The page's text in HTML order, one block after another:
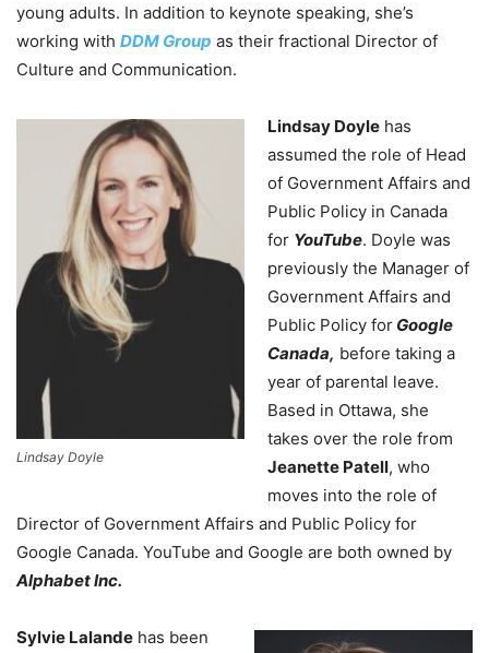
young adults. In addition to keynote speaking, she’s
working with DDM Group as their fractional Director of
Culture and Communication.
Lindsay Doyle
Lindsay Doyle has
assumed the role of Head
of Government Affairs and
Public Policy in Canada
for YouTube. Doyle was
previously the Manager of
Government Affairs and
Public Policy for Google
Canada, before taking a
year of parental leave.
Based in Ottawa, she
takes over the role from
Jeanette Patell, who
moves into the role of
Director of Government Affairs and Public Policy for
Google Canada. YouTube and Google are both owned by
Alphabet Inc.
Sylvie Lalande has been